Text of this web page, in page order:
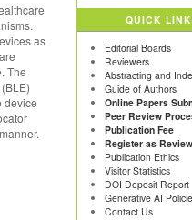
QUICK
Editorial Boards
Reviewers
Abstracting and
Guide of Authors
Online Papers
Peer Review
Publication Fee
Register as
Publication Ethics
Visitor Statistics
DOI Deposit Report
Generative AI
Contact Us
as
The
device